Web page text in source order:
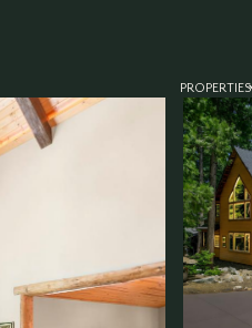
PROPERTIES